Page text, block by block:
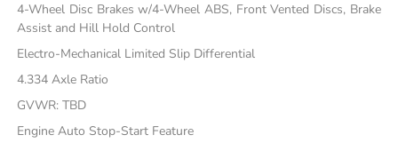
4-Wheel Disc Brakes w/4-Wheel ABS, Front Vented Discs, Brake
Assist and Hill Hold Control
Electro-Mechanical Limited Slip Differential
4.334 Axle Ratio
GVWR: TBD
Engine Auto Stop-Start Feature